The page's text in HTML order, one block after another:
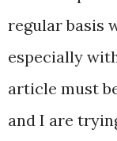
regular basis
especially
article must
and I are